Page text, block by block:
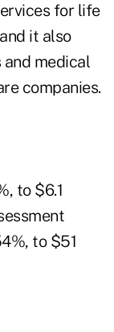
for life
it also
medical
companies.
to $6.1
to $51